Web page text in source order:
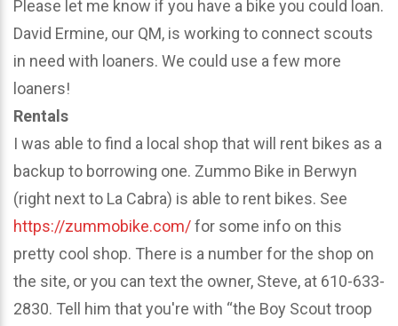
Please let me know if you have a bike you could loan.
David Ermine, our QM, is working to connect scouts
in need with loaners. We could use a few more
loaners!
Rentals
I was able to find a local shop that will rent bikes as a
backup to borrowing one. Zummo Bike in Berwyn
(right next to La Cabra) is able to rent bikes. See
https://zummobike.com/for some info on this
pretty cool shop. There is a number for the shop on
the site, or you can text the owner, Steve, at 610-633-
2830. Tell him that you're with “the Boy Scout troop